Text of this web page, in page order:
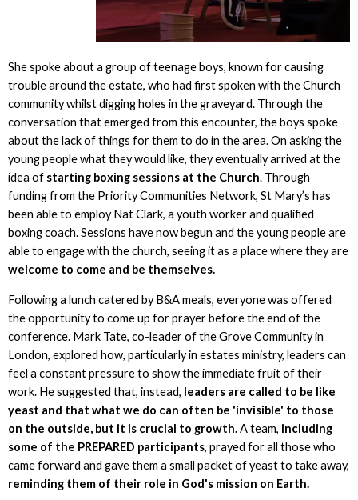
She spoke about a group of teenage boys, known for causing
trouble around the estate, who had first spoken with the Church
community whilst digging holes in the graveyard. Through the
conversation that emerged from this encounter, the boys spoke
about the lack of things for them to do in the area. On asking the
young people what they would like, they eventually arrived at the
idea of starting boxing sessions at the Church. Through
funding from the Priority Communities Network, St Mary’s has
been able to employ Nat Clark, a youth worker and qualified
boxing coach. Sessions have now begun and the young people are
able to engage with the church, seeing it as a place where they are
welcome to come and be themselves.
Following a lunch catered by B&A meals, everyone was offered
the opportunity to come up for prayer before the end of the
conference. Mark Tate, co-leader of the Grove Community in
London, explored how, particularly in estates ministry, leaders can
feel a constant pressure to show the immediate fruit of their
work. He suggested that, instead, leaders are called to be like
yeast and that what we do can often be 'invisible' to those
on the outside, but it is crucial to growth.A team, including
some of the PREPARED participants, prayed for all those who
came forward and gave them a small packet of yeast to take away,
reminding them of their role in God's mission on Earth.